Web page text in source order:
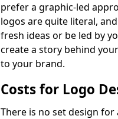
prefer a graphic-led
logos are quite literal,
fresh ideas or be led by
create a story behind
to your brand.
Costs for Logo
There is no set design